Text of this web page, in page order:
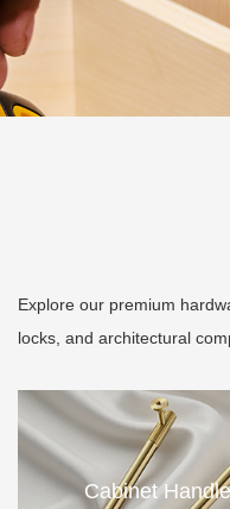
Explore our premium
locks, and architectural
Cabinet